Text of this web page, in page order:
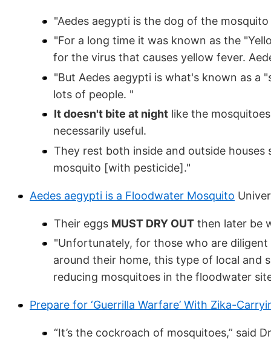
"Aedes aegypti is the dog of the
"For a long time it was known as the
for the virus that causes yellow fever.
"But Aedes aegypti is what's known as a
lots of people. "
It doesn't bite at night like the
necessarily useful.
They rest both inside and outside
mosquito [with pesticide]."
Aedes aegypti is a Floodwater Mosquito
Their eggs MUST DRY OUT then later be
"Unfortunately, for those who are
around their home, this type of local and
reducing mosquitoes in the floodwater
Prepare for ‘Guerrilla Warfare’ With Zika-
“It’s the cockroach of mosquitoes,” said